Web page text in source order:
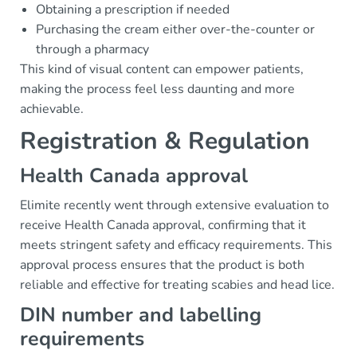
Obtaining a prescription if needed
Purchasing the cream either over-the-counter or
through a pharmacy
This kind of visual content can empower patients,
making the process feel less daunting and more
achievable.
Registration & Regulation
Health Canada approval
Elimite recently went through extensive evaluation to
receive Health Canada approval, confirming that it
meets stringent safety and efficacy requirements. This
approval process ensures that the product is both
reliable and effective for treating scabies and head lice.
DIN number and labelling
requirements